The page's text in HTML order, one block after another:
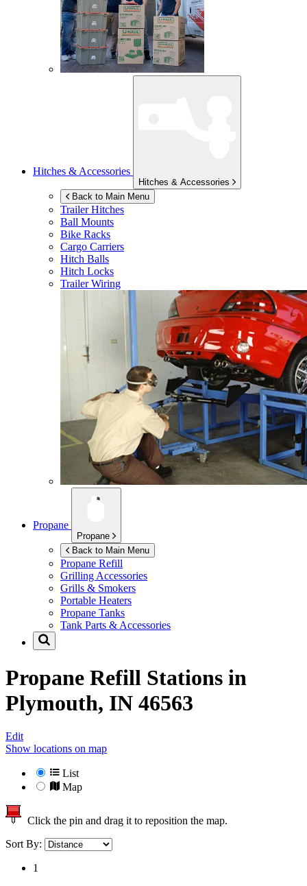
Hitches & Accessories
Hitches & Accessories
Back to Main Menu
Trailer Hitches
Ball Mounts
Bike Racks
Cargo Carriers
Hitch Balls
Hitch Locks
Trailer Wiring
Propane
Propane
Back to Main Menu
Propane Refill
Grilling Accessories
Grills & Smokers
Portable Heaters
Propane Tanks
Tank Parts & Accessories
Propane Refill Stations in
Plymouth, IN 46563
Edit
Show locations on map
List
Map
Click the pin and drag it to reposition the map.
Sort By:
1